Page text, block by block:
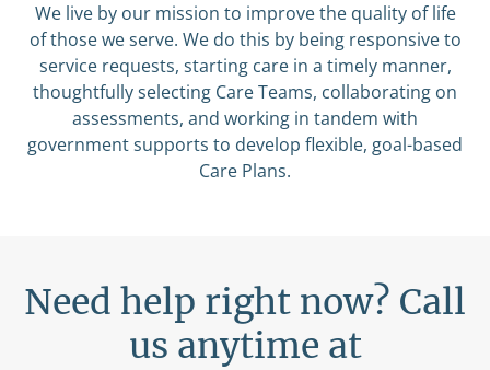
We live by our mission to improve the quality of life
of those we serve. We do this by being responsive to
service requests, starting care in a timely manner,
thoughtfully selecting Care Teams, collaborating on
assessments, and working in tandem with
government supports to develop flexible, goal-based
Care Plans.
Need help right now? Call
us anytime at